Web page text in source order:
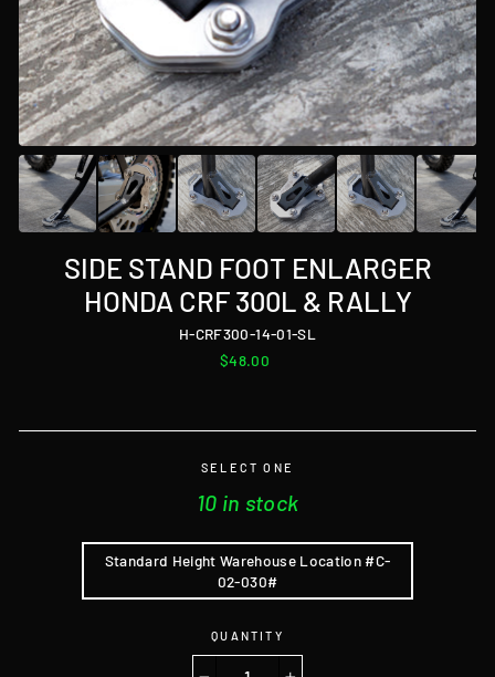
SIDE STAND FOOT ENLARGER
HONDA CRF 300L & RALLY
H-CRF300-14-01-SL
Regular
$48.00
SELECT ONE
10 in stock
Standard Height Warehouse Location #C-
02-030#
QUANTITY